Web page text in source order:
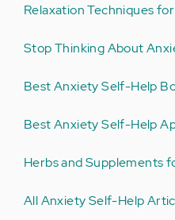
Relaxation Techniques
Stop Thinking About
Best Anxiety Self-Help
Best Anxiety Self-Help
Herbs and Supplements
All Anxiety Self-Help